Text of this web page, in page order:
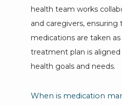
health team works
and caregivers, ensuring
medications are taken
treatment plan is
health goals and needs.
When is medication